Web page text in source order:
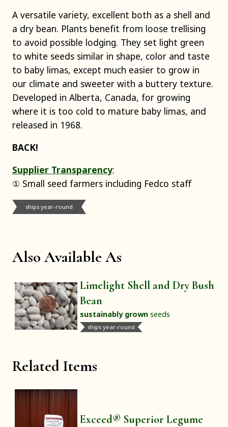
Also Available As
Limelight Shell and Dry Bush
Bean
sustainably grown seeds
ships year-round
Related Items
Exceed® Superior Legume
A versatile variety, excellent both as a shell and
a dry bean. Plants benefit from loose trellising
to avoid possible lodging. They set light green
to white seeds similar in shape, color and taste
to baby limas, except much easier to grow in
our climate and sweeter with a buttery texture.
Developed in Alberta, Canada, for growing
where it is too cold to mature baby limas, and
released in 1968.
BACK!
Supplier Transparency:
① Small seed farmers including Fedco staff
ships year-round